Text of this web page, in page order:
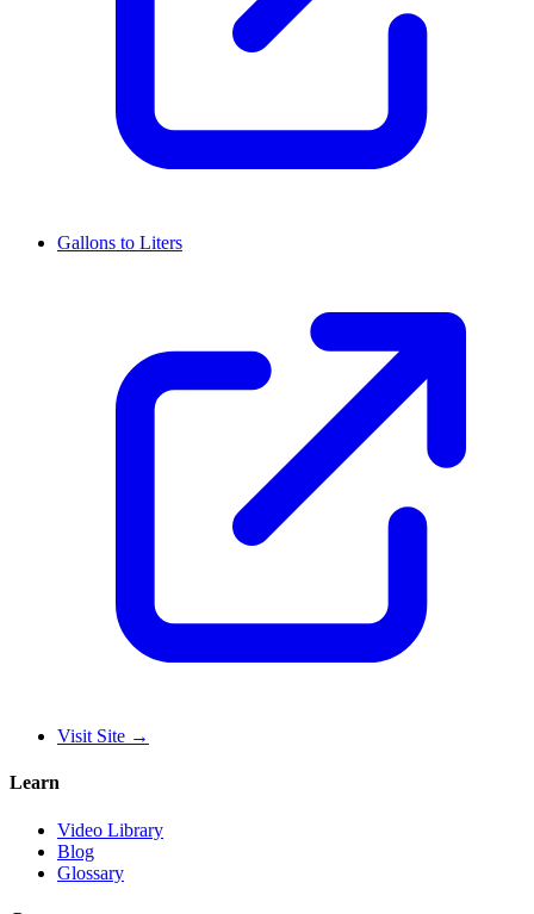
Gallons to Liters
Visit Site →
Learn
Video Library
Blog
Glossary